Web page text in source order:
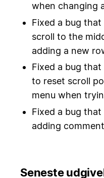
when changing
Fixed a bug
scroll to the
adding a new
Fixed a bug
to reset scroll
menu when
Fixed a bug
adding
Seneste